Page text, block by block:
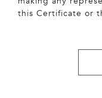
this Certificate or